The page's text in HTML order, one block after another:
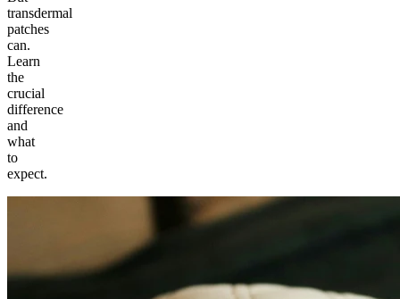
transdermal
patches
can.
Learn
the
crucial
difference
and
what
to
expect.